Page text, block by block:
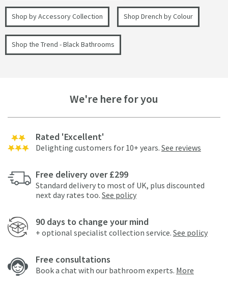
Shop by Accessory Collection Shop Drench by Colour
Shop the Trend - Black Bathrooms
We're here for you
Rated 'Excellent'
Delighting customers for 10+ years. See reviews
Free delivery over £299
Standard delivery to most of UK, plus discounted
next day rates too. See policy
90 days to change your mind
+ optional specialist collection service. See policy
Free consultations
Book a chat with our bathroom experts. More